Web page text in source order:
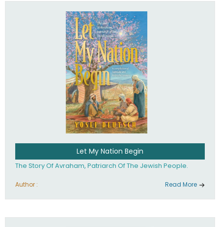
Let My Nation Begin
The Story Of Avraham, Patriarch Of The Jewish People.
Author : Read More